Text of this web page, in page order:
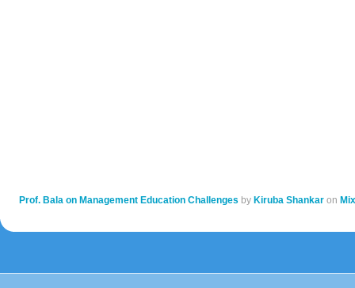
Prof. Bala on Management Education Challenges by Kiruba Shankar on